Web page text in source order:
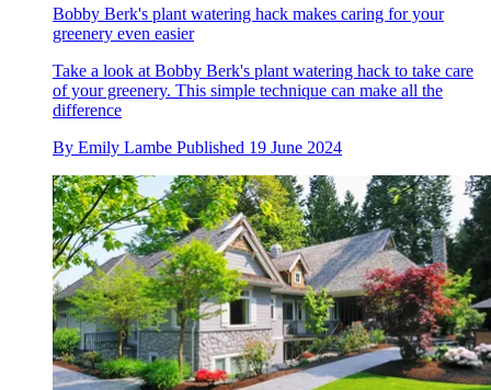
Bobby Berk's plant watering hack makes caring for your
greenery even easier
Take a look at Bobby Berk's plant watering hack to take care
of your greenery. This simple technique can make all the
difference
By Emily Lambe Published 19 June 2024